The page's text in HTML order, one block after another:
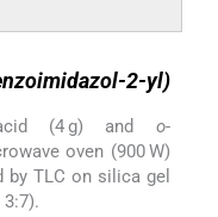
2-yl)
acid (4 g) and o-
oven (900 W)
by TLC on silica gel